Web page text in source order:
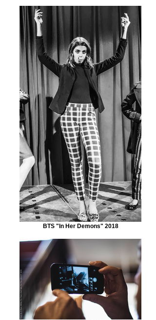
BTS "In Her Demons" 2018